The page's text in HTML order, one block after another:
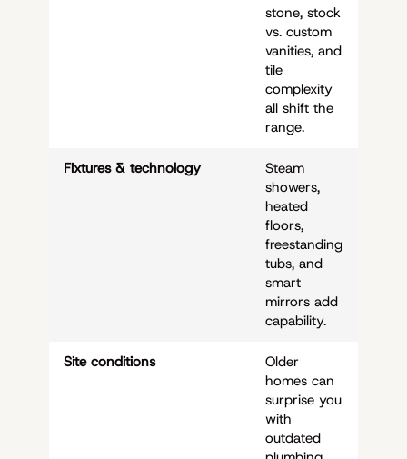
stone, stock
vs. custom
vanities, and
tile
complexity
all shift the
range.
Fixtures & technology
Steam
showers,
heated
floors,
freestanding
tubs, and
smart
mirrors add
capability.
Site conditions
Older
homes can
surprise you
with
outdated